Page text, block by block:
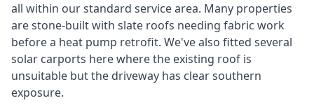
all within our standard service area. Many properties
are stone-built with slate roofs needing fabric work
before a heat pump retrofit. We've also fitted several
solar carports here where the existing roof is
unsuitable but the driveway has clear southern
exposure.